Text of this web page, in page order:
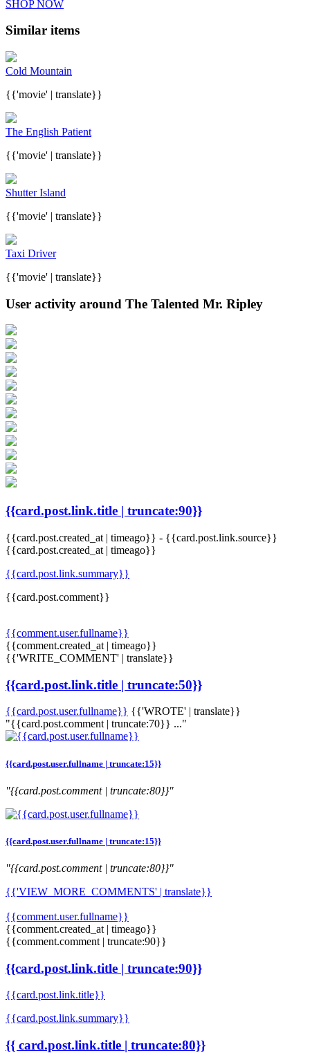
SHOP NOW
Similar items
Cold Mountain
{{'movie' | translate}}
The English Patient
{{'movie' | translate}}
Shutter Island
{{'movie' | translate}}
Taxi Driver
{{'movie' | translate}}
User activity around The Talented Mr. Ripley
{{card.post.link.title | truncate:90}}
{{card.post.created_at | timeago}} - {{card.post.link.source}}
{{card.post.created_at | timeago}}
{{card.post.link.summary}}
{{card.post.comment}}
{{comment.user.fullname}}
{{comment.created_at | timeago}}
{{'WRITE_COMMENT' | translate}}
{{card.post.link.title | truncate:50}}
{{card.post.user.fullname}} {{'WROTE' | translate}}
"{{card.post.comment | truncate:70}} ..."
{{card.post.user.fullname | truncate:15}}
"{{card.post.comment | truncate:80}}"
{{card.post.user.fullname | truncate:15}}
"{{card.post.comment | truncate:80}}"
{{'VIEW_MORE_COMMENTS' | translate}}
{{comment.user.fullname}}
{{comment.created_at | timeago}}
{{comment.comment | truncate:90}}
{{card.post.link.title | truncate:90}}
{{card.post.link.title}}
{{card.post.link.summary}}
{{ card.post.link.title | truncate:80}}